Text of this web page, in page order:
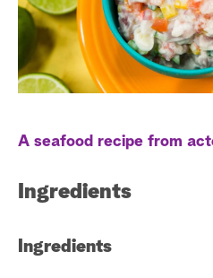
A seafood recipe from
Ingredients
Ingredients